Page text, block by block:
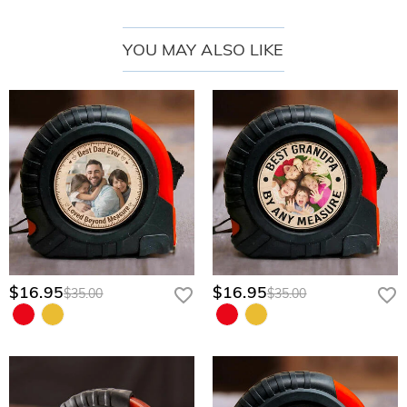
compartment, or tech bag for quick fixes.
Thoughtful Engineering & Premium Features
Comprehensive Precision Bit Selection:Features a robust array of
interchangeable driver bits neatly organized in layered rows with clear
graphic icons.
Ergonomic Premium Driver Handle:
Includes a sleek, solid-construction
main handle designed to provide comfortable finger placement, optimal
torque, and smooth, precise control.
Secure Slide-Out Organization:Engineered with custom-molded interior
slots that keep the driver handle and all bits firmly locked in place and
beautifully arranged, even when stored on its side.
Creating his one-of-a-kind precision kit takes only a few quick steps:
Upload Your Special Photo:
Provide a clear photo of dad hugging, lifting, or
YOU MAY ALSO LIKE
$16.95$35.00 $16.95$35.00